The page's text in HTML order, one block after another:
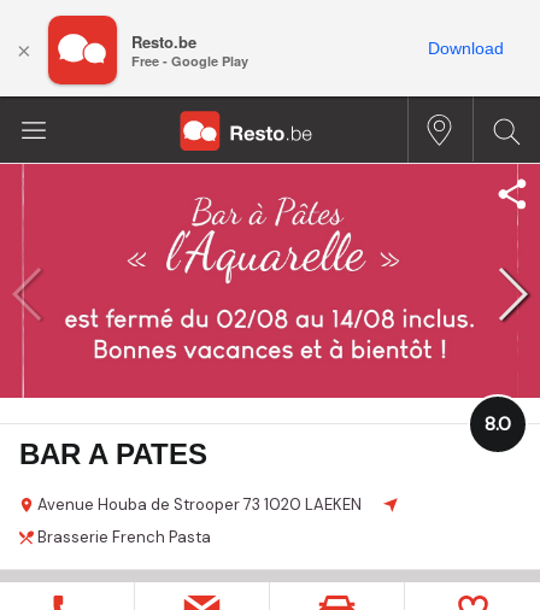
BAR A PATES
Avenue Houba de Strooper 73 1020 LAEKEN
8.0
Brasserie French Pasta
× Resto.be
Free - Google Play
Download